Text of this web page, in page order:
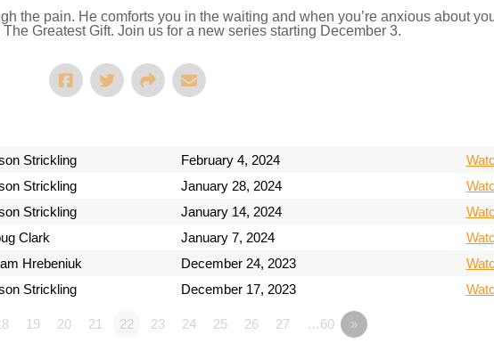
the pain. He comforts you in the waiting and when you’re anxious about
Greatest Gift. Join us for a new series starting December 3.
Strickling February 4, 2024
Strickling January 28, 2024
Strickling January 14, 2024
Clark January 7, 2024
Hrebeniuk December 24, 2023
Strickling December 17, 2023
19 20 21 22 23 24 25 26 27 …60 »